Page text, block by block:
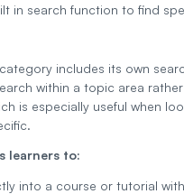
in search function to find
includes its own
within a topic area
is especially useful when
learners to:
into a course or tutorial